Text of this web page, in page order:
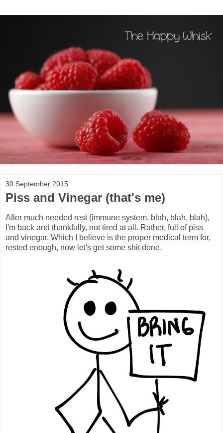
30 September 2015
Piss and Vinegar (that's me)
After much needed rest (immune system, blah, blah, blah),
I'm back and thankfully, not tired at all. Rather, full of piss
and vinegar. Which I believe is the proper medical term for,
rested enough, now let's get some shit done.